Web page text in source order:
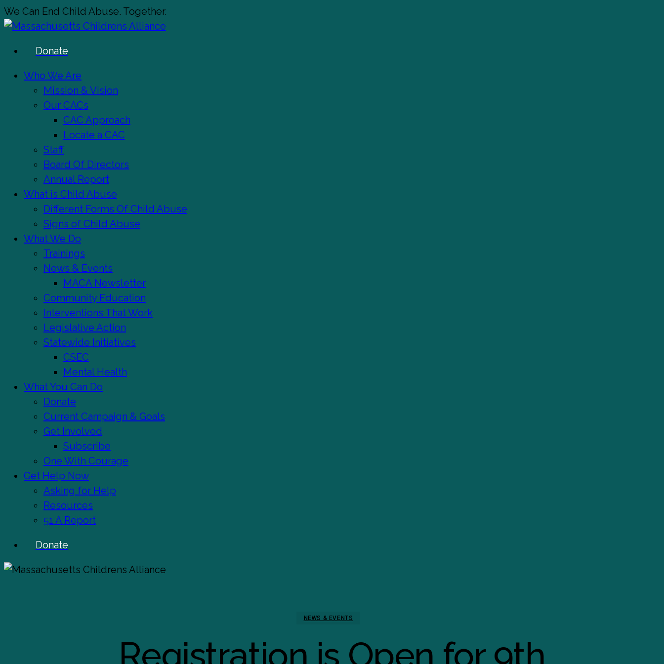
Skip
to
content
We Can End Child Abuse. Together.
Donate
MenuWho We Are
Mission & Vision
Our CACs
CAC Approach
Locate a CAC
Staff
Board Of Directors
Annual Report
What is Child Abuse
Different Forms Of Child Abuse
Signs of Child Abuse
What We Do
Trainings
News & Events
MACA Newsletter
Community Education
Interventions That Work
Legislative Action
Statewide Initiatives
CSEC
Mental Health
What You Can Do
Donate
Current Campaign & Goals
Get Involved
Subscribe
One With Courage
Get Help Now
Asking for Help
Resources
51 A Report
Donate
NEWS & EVENTS
Registration is Open for 9th